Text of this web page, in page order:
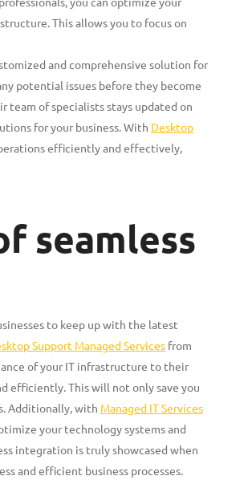
This allows you to focus on
and comprehensive solution for
potential issues before they become
team of specialists stays updated on
for your business. With Desktop
efficiently and effectively,
seamless
to keep up with the latest
Support Managed Services from
of your IT infrastructure to their
efficiently. This will not only save you
Additionally, with Managed IT Services
your technology systems and
integration is truly showcased when
and efficient business processes.